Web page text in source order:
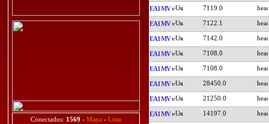
Conectados: 1569 - Mapa - Lista
EA1MV 7119.0
EA1MV 7122.1
EA1MV 7142.0
EA1MV 7108.0
EA1MV 7108.0
EA1MV 28450.0
EA1MV 21250.0
EA1MV 14197.0